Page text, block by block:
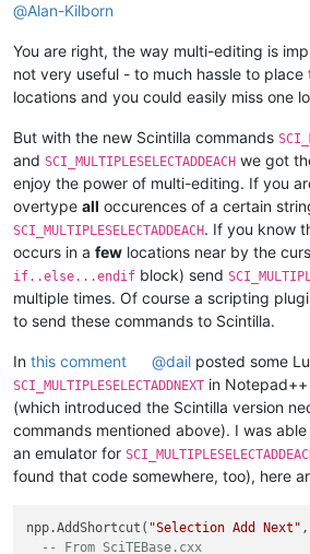
@Alan-Kilborn
You are right, the way multi-editing is
not very useful - to much hassle to
locations and you could easily miss one
But with the new Scintilla commands
and SCI_MULTIPLESELECTADDEACH we got
enjoy the power of multi-editing. If you
overtype all occurences of a certain
SCI_MULTIPLESELECTADDEACH. If you know
occurs in a few locations near by the
if..else...endif block) send
multiple times. Of course a scripting
to send these commands to Scintilla.
In this comment @dail posted some
SCI_MULTIPLESELECTADDNEXT in
(which introduced the Scintilla version
commands mentioned above). I was
an emulator for
found that code somewhere, too), here
npp.AddShortcut( "Selection Add Next" ,
-- From SciTEBase.cxx